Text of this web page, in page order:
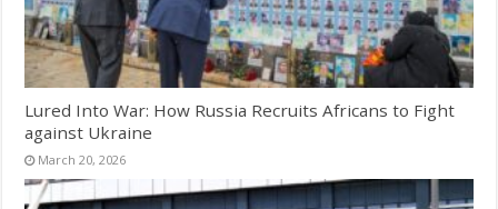
Lured Into War: How Russia Recruits Africans to Fight
against Ukraine
March 20, 2026